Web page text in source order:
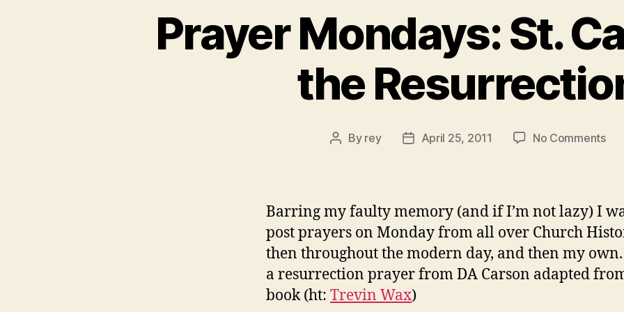
Prayer Mondays: St.
the
Post
By rey
PostApril 25, 2011 No Commentson
on
the
Barring my faulty memory (and if I’m not lazy) I
post prayers on Monday from all over Church
then throughout the modern day, and then my
a resurrection prayer from DA Carson adapted
book (ht: Trevin Wax)